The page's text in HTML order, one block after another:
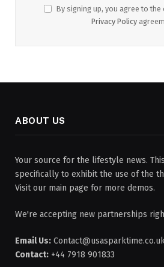
By signing up, you agree to
Privacy Policy
ABOUT US
Your source for the lifestyle news.
specifically to exhibit the use of the
Visit our main page for more demos.
We're accepting new partnerships
Email Us:
Contact: +44 7918 901833